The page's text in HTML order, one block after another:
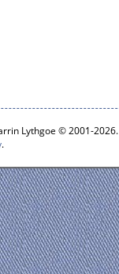
Lythgoe © 2001-2026.
.